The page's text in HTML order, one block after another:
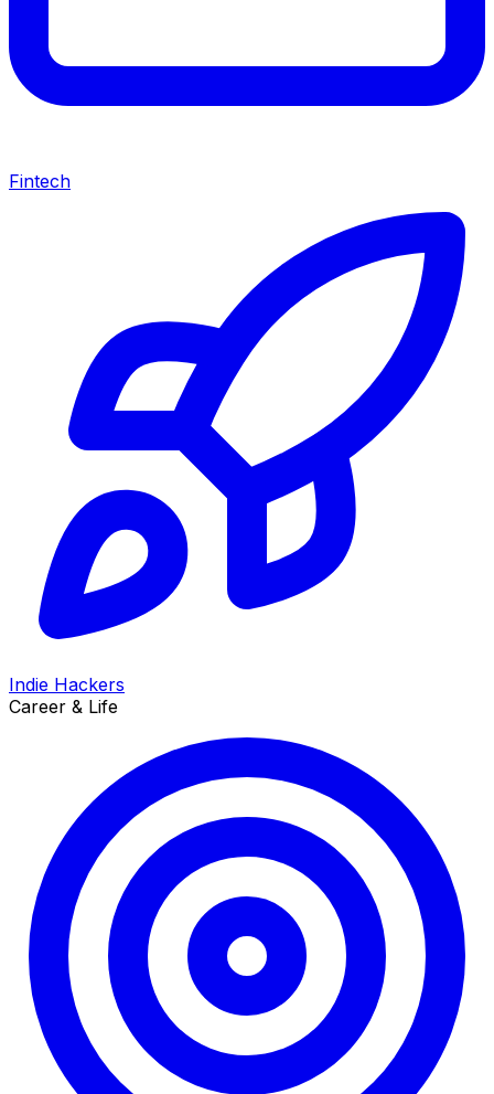
Fintech
Indie Hackers
Career & Life